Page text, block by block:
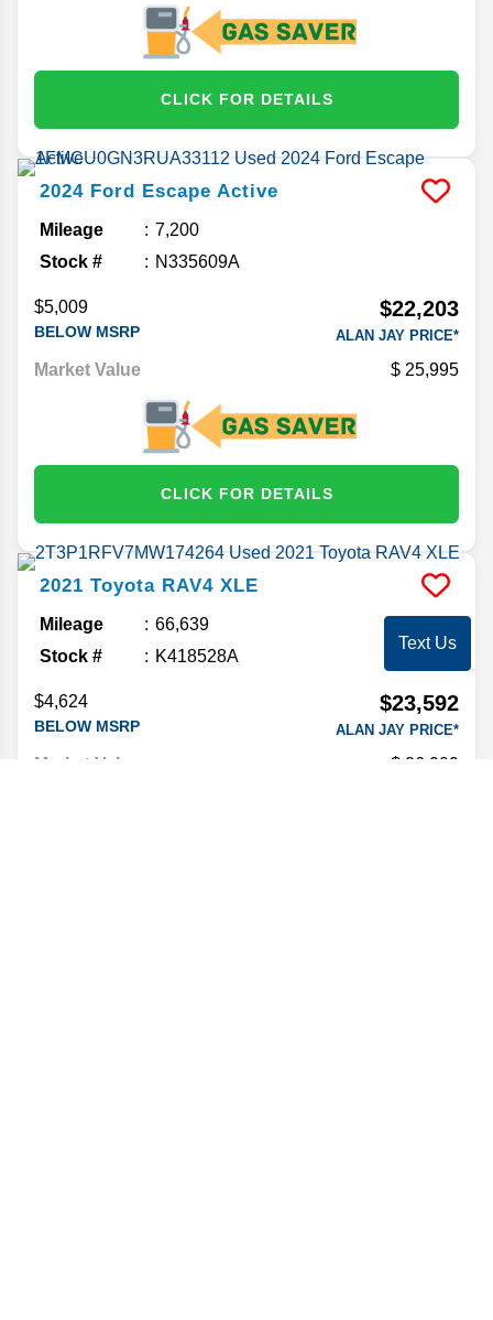
CLICK FOR DETAILS
2024 Ford Escape Active
Mileage
7,200
Stock #
N335609A
$5,009
BELOW MSRP
$22,203
ALAN JAY PRICE*
Market Value 25,995
CLICK FOR DETAILS
2021 Toyota RAV4 XLE
Mileage
66,639
Stock #
K418528A
$4,624
BELOW MSRP
$23,592
ALAN JAY PRICE*
Market Value 26,999
Text Us